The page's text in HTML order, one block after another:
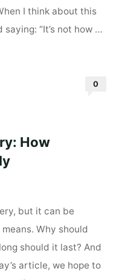
I think about this
“It’s not how …
0
How
but it can be
Why should
should it last? And
article, we hope to